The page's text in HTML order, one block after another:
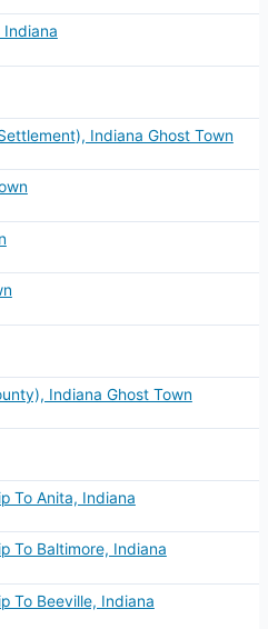
Indiana
Indiana Ghost Town
Indiana Ghost Town
To Anita, Indiana
To Baltimore, Indiana
To Beeville, Indiana